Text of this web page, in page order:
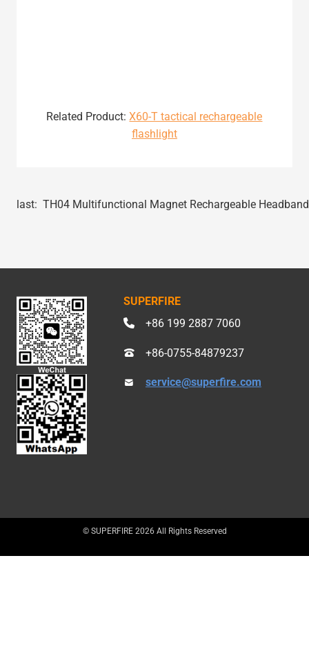
Related Product:X60-T tactical rechargeable
flashlight
last: TH04 Multifunctional Magnet Rechargeable
SUPERFIRE
+86 199 2887 7060
+86-0755-84879237
service@superfire.com
© SUPERFIRE 2026 All Rights Reserved